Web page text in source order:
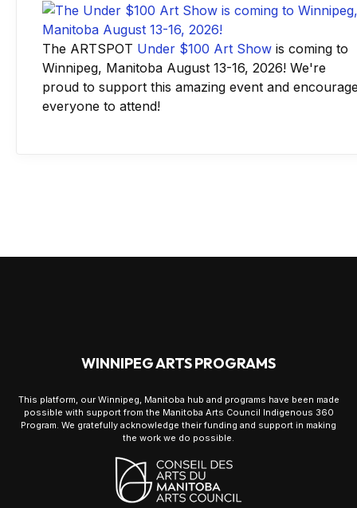
The ARTSPOT Under $100 Art Show is coming to
Winnipeg, Manitoba August 13-16, 2026! We're
proud to support this amazing event and
everyone to attend!
WINNIPEG ARTS PROGRAMS
This platform, our Winnipeg, Manitoba hub and programs have been made
possible with support from the Manitoba Arts Council Indigenous 360
Program. We gratefully acknowledge their funding and support in making
the work we do possible.